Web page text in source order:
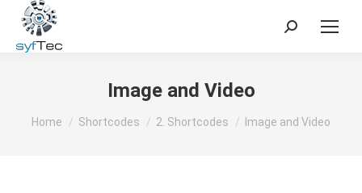
Search:
Image and Video
You are here:
Home Shortcodes 2. Shortcodes Image and Video